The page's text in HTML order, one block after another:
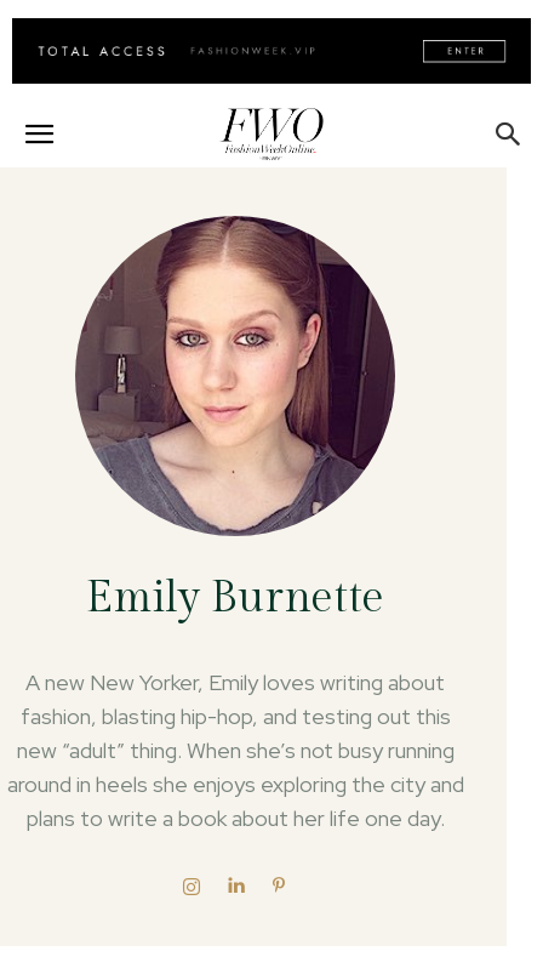
Emily Burnette
A new New Yorker, Emily loves writing about
fashion, blasting hip-hop, and testing out this
new “adult” thing. When she’s not busy running
around in heels she enjoys exploring the city and
plans to write a book about her life one day.